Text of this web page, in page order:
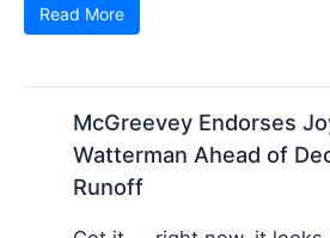
Read More
McGreevey Endorses
Watterman Ahead of
Runoff